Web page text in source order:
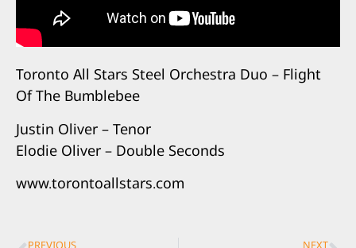
Toronto All Stars Steel Orchestra Duo – Flight
Of The Bumblebee
Justin Oliver – Tenor
Elodie Oliver – Double Seconds
www.torontoallstars.com
PREVIOUS NEXT